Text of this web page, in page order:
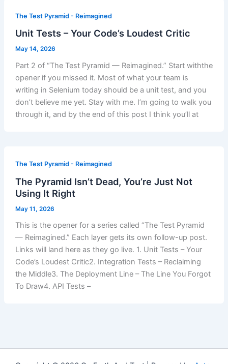
The Test Pyramid - Reimagined
Unit Tests – Your Code’s Loudest Critic
May 14, 2026
Part 2 of “The Test Pyramid — Reimagined.” Start withthe
opener if you missed it. Most of what your team is
writing in Selenium today should be a unit test, and you
don’t believe me yet. Stay with me. I’m going to walk you
through it, and by the end of this post I think you’ll at
The Test Pyramid - Reimagined
The Pyramid Isn’t Dead, You’re Just Not
Using It Right
May 11, 2026
This is the opener for a series called “The Test Pyramid
— Reimagined.” Each layer gets its own follow-up post.
Links will land here as they go live. 1. Unit Tests – Your
Code’s Loudest Critic2. Integration Tests – Reclaiming
the Middle3. The Deployment Line – The Line You Forgot
To Draw4. API Tests –